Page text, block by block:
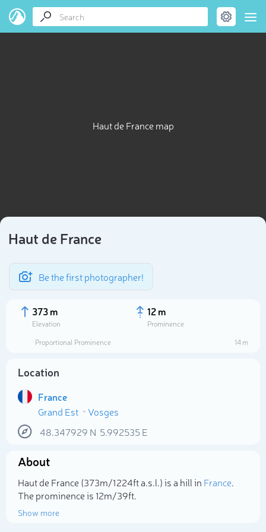
Haut de France map
Haut de France
Be the first photographer!
373 m
Elevation
12 m
Prominence
Proportional Prominence
14 m
Location
France
Grand Est
Vosges
48.347929 N 5.992535E
About
Haut de France (373m/1 224ft a.s.l.) is a hill in France.
The prominence is 12m/39ft.
Show more